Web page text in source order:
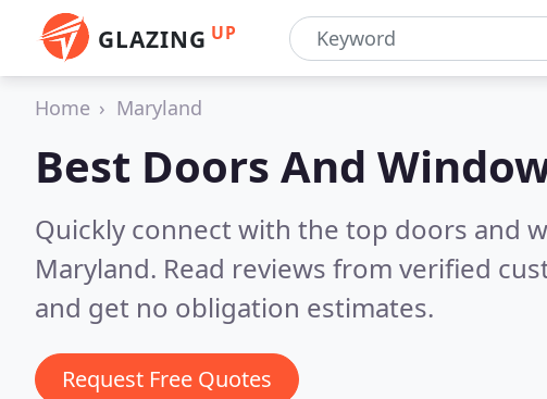
GLAZING UP
Home Maryland
Best Doors And
Quickly connect with the top doors and
Maryland. Read reviews from verified
and get no obligation estimates.
Request Free Quotes